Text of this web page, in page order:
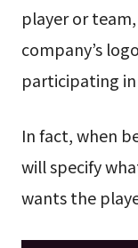
player or
company’s
participating
In fact, when
will specify
wants the